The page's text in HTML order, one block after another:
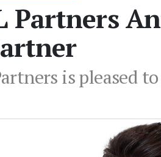
Partners
is pleased